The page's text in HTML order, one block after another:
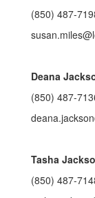
(850) 487-
Deana
(850) 487-
Tasha
(850) 487-